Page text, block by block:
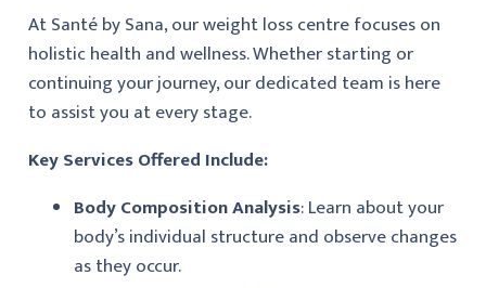
At Santé by Sana, our weight loss centre focuses on
holistic health and wellness. Whether starting or
continuing your journey, our dedicated team is here
to assist you at every stage.
Key Services Offered Include:
Body Composition Analysis: Learn about your
body’s individual structure and observe changes
as they occur.